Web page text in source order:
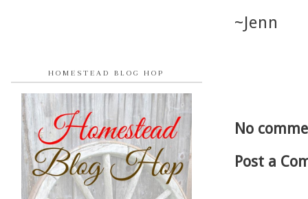
~Jenn
No
Post a
HOMESTEAD BLOG HOP